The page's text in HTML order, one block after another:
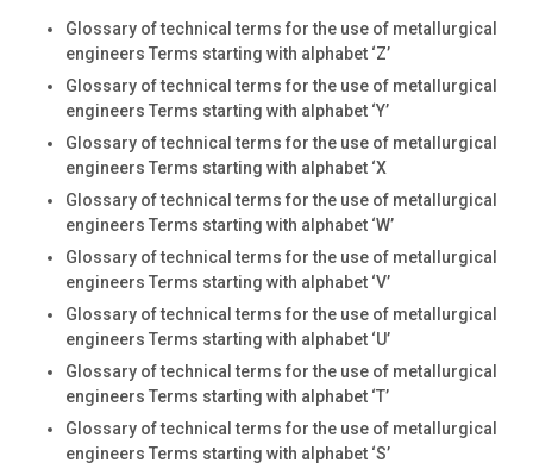
Glossary of technical terms for the use of metallurgical
engineers Terms starting with alphabet ‘Z’
Glossary of technical terms for the use of metallurgical
engineers Terms starting with alphabet ‘Y’
Glossary of technical terms for the use of metallurgical
engineers Terms starting with alphabet ‘X
Glossary of technical terms for the use of metallurgical
engineers Terms starting with alphabet ‘W’
Glossary of technical terms for the use of metallurgical
engineers Terms starting with alphabet ‘V’
Glossary of technical terms for the use of metallurgical
engineers Terms starting with alphabet ‘U’
Glossary of technical terms for the use of metallurgical
engineers Terms starting with alphabet ‘T’
Glossary of technical terms for the use of metallurgical
engineers Terms starting with alphabet ‘S’